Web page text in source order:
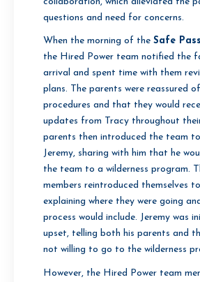
questions and need for concerns.
When the morning of the Safe
the Hired Power team notified the
arrival and spent time with them
plans. The parents were reassured
procedures and that they would
updates from Tracy throughout
parents then introduced the team
Jeremy, sharing with him that he
the team to a wilderness program.
members reintroduced themselves
explaining where they were going
process would include. Jeremy was
upset, telling both his parents and
not willing to go to the wilderness
However, the Hired Power team